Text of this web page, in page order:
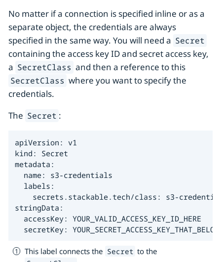
No matter if a connection is specified inline or as a
separate object, the credentials are always
specified in the same way. You will need a Secret
containing the access key ID and secret access key,
a SecretClass and then a reference to this
SecretClass where you want to specify the
credentials.
The Secret :
apiVersion: v1
kind: Secret
metadata:
  name: s3-credentials
  labels:
secrets.stackable.tech/class: s3-
stringData:
  accessKey: YOUR_VALID_ACCESS_KEY_ID_HERE
secretKey:
This label connects the Secret to the